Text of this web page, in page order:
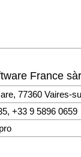
France
77360 Vaires-
+33 9 5896 0659